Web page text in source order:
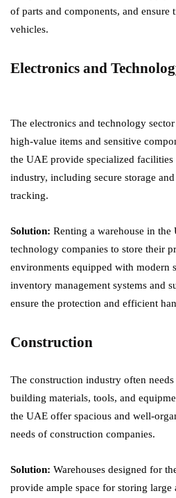
of parts and components, and
vehicles.
Electronics and
The electronics and technology
high-value items and sensitive
the UAE provide specialized facilities
industry, including secure storage
tracking.
Solution: Renting a warehouse in
technology companies to store their
environments equipped with modern
inventory management systems and
ensure the protection and efficient
Construction
The construction industry often
building materials, tools, and
the UAE offer spacious and well-
needs of construction companies.
Solution: Warehouses designed for
provide ample space for storing